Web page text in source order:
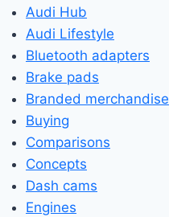
Audi Hub
Audi Lifestyle
Bluetooth adapters
Brake pads
Branded merchandise
Buying
Comparisons
Concepts
Dash cams
Engines